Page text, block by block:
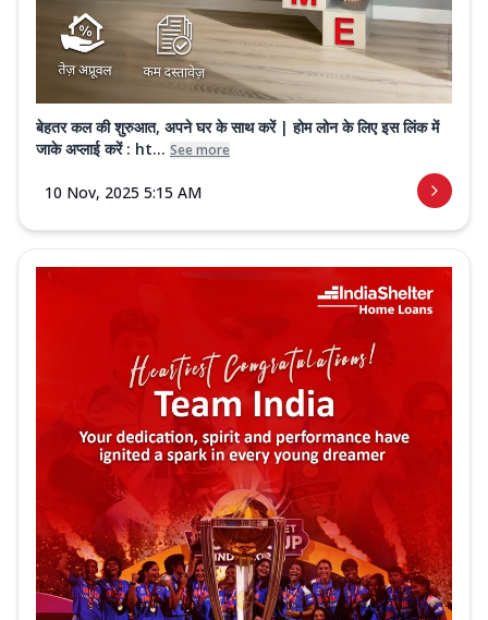
बेहतर कल की शुरुआत, अपने घर के साथ करें | होम लोन के लिए इस लिंक में
जाके अप्लाई करें : ht... See more
10 Nov, 2025 5:15 AM